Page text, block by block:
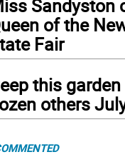
Sandyston
of the
Fair
this
others